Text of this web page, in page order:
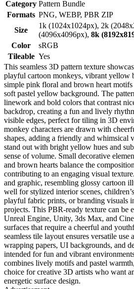
Category Pattern Bundle
Formats PNG, WEBP, PBR ZIP
Size
1k (1024x1024px), 2k
(4096x4096px), 8k
Color
sRGB
Tileable Yes
This seamless 3D pattern texture
playful cartoon monkeys, vibrant yellow
simple pink floral and brown heart motifs
soft pastel yellow background. The
linework and bold colors that contrast
backdrop, creating a fun and lively
visible edges, perfect for tiling in 3D
monkey characters are drawn with
shapes, adding a friendly and whimsical
stand out with bright yellow hues and
sense of volume. Small decorative
and brown hearts balance the
contributing to an engaging visual
and graphic, resembling glossy cartoon
well for stylized interior scenes,
playful fabric prints, or branding visuals
projects. This PBR-ready texture can be
Unreal Engine, Unity, 3ds Max, and
surfaces that require a cheerful and
seamless tile layout ensures versatile use
wrapping papers, UI backgrounds, and
intended for fun and vibrant
combines lively motifs and pastel
choice for creative 3D artists who want
energetic surface design.